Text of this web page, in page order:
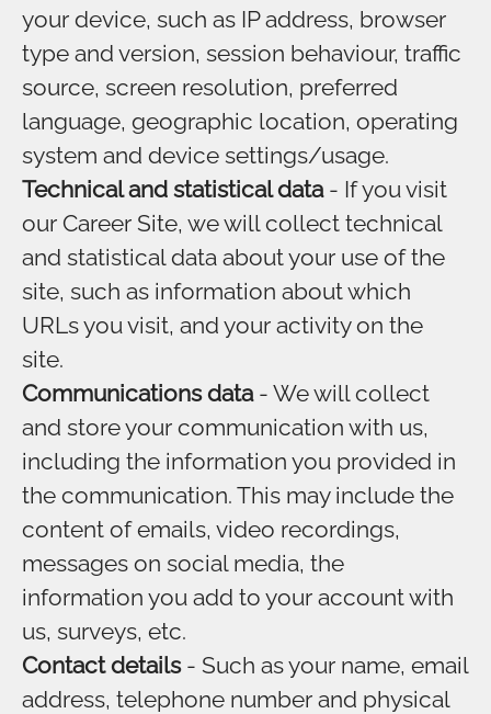
your device, such as IP address, browser
type and version, session behaviour, traffic
source, screen resolution, preferred
language, geographic location, operating
system and device settings/usage.
Technical and statistical data- If you visit
our Career Site, we will collect technical
and statistical data about your use of the
site, such as information about which
URLs you visit, and your activity on the
site.
Communications data- We will collect
and store your communication with us,
including the information you provided in
the communication. This may include the
content of emails, video recordings,
messages on social media, the
information you add to your account with
us, surveys, etc.
Contact details- Such as your name, email
address, telephone number and physical